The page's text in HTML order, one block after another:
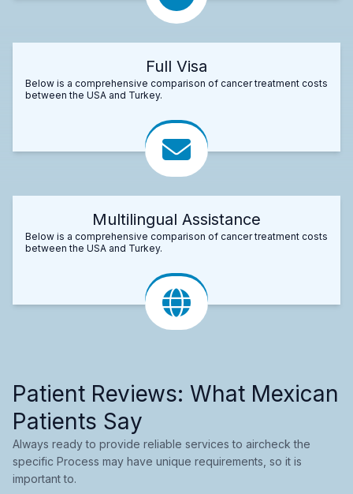
Full Visa
Below is a comprehensive comparison of cancer treatment costs
between the USA and Turkey.
Multilingual Assistance
Below is a comprehensive comparison of cancer treatment costs
between the USA and Turkey.
Patient Reviews: What Mexican
Patients Say
Always ready to provide reliable services to aircheck the
specific Process may have unique requirements, so it is
important to.